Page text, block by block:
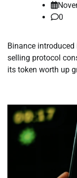
0
Binance
selling protocol
its token worth up